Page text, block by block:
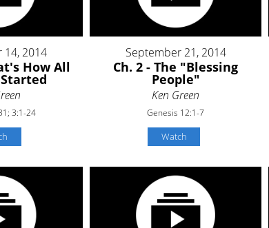
14, 2014
How All
3:1-24
September 21, 2014
Ch. 2 - The "Blessing
People"
Ken Green
Genesis 12:1-7
Watch